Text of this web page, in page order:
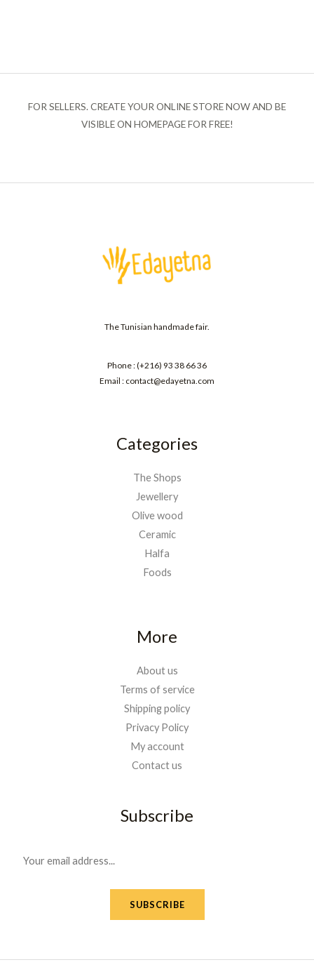
FOR SELLERS. CREATE YOUR ONLINE STORE NOW AND BE
VISIBLE ON HOMEPAGE FOR FREE!
The Tunisian handmade fair.
Phone : (+216) 93 38 66 36
Email : contact@edayetna.com
Categories
The Shops
Jewellery
Olive wood
Ceramic
Halfa
Foods
More
About us
Terms of service
Shipping policy
Privacy Policy
My account
Contact us
Subscribe
SUBSCRIBE